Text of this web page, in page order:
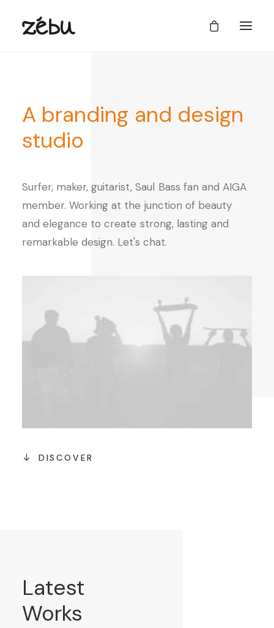
A branding and design
studio
DISCOVER
Surfer, maker, guitarist, Saul Bass fan and AIGA
member. Working at the junction of beauty
and elegance to create strong, lasting and
remarkable design. Let's chat.
Latest
Works